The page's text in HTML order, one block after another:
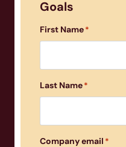
Goals
First Name*
Last Name*
Company email *